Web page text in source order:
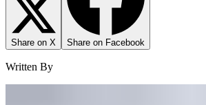
Share on X Share on Facebook
Written By